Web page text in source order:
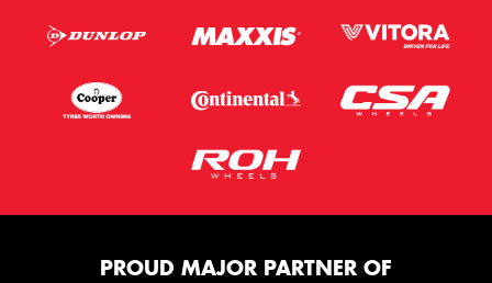
PROUD MAJOR PARTNER OF